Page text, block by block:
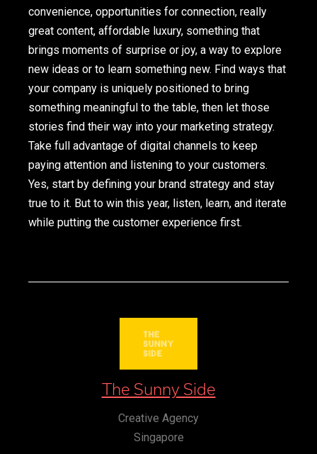
convenience, opportunities for connection, really
great content, affordable luxury, something that
brings moments of surprise or joy, a way to explore
new ideas or to learn something new. Find ways that
your company is uniquely positioned to bring
something meaningful to the table, then let those
stories find their way into your marketing strategy.
Take full advantage of digital channels to keep
paying attention and listening to your customers.
Yes, start by defining your brand strategy and stay
true to it. But to win this year, listen, learn, and iterate
while putting the customer experience first.
The Sunny Side
Creative Agency
Singapore